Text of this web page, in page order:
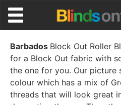
Barbados Block Out Roller
for a Block Out fabric with
the one for you. Our picture
colour which has a mix of
threads that will look great